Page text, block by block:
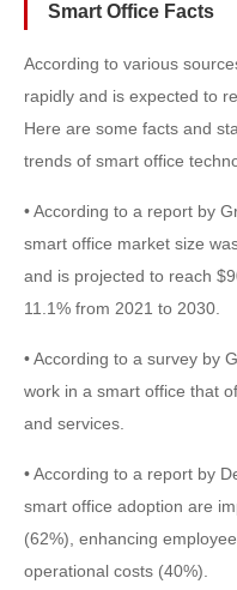
Smart Office Facts
According to various
rapidly and is expected to
Here are some facts and
trends of smart office
• According to a report by
smart office market size
and is projected to reach
11.1% from 2021 to 2030.
• According to a survey by
work in a smart office that
and services.
• According to a report by
smart office adoption are
(62%), enhancing
operational costs (40%).